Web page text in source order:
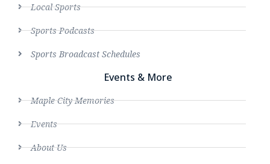
Local Sports
Sports Podcasts
Sports Broadcast Schedules
Events & More
Maple City Memories
Events
About Us